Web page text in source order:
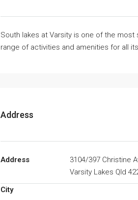
South lakes at Varsity is one of the
range of activities and amenities for all
Address
Address
3104/397 Christine
Varsity Lakes Qld
City